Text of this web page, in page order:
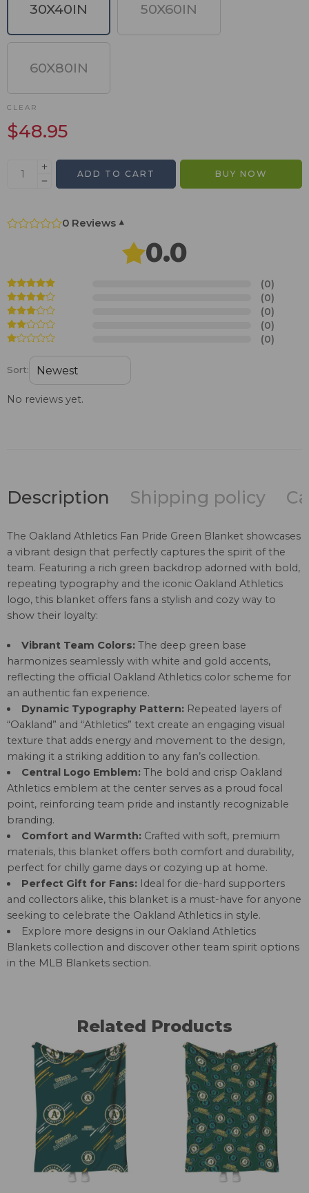
30X40IN 50X60IN
60X80IN
CLEAR
$48.95
ADD TO CART BUY NOW
0 Reviews ▾
0.0
(0)
(0)
(0)
(0)
(0)
Sort:
No reviews yet.
Description Shipping policy
The Oakland Athletics Fan Pride Green Blanket showcases
a vibrant design that perfectly captures the spirit of the
team. Featuring a rich green backdrop adorned with bold,
repeating typography and the iconic Oakland Athletics
logo, this blanket offers fans a stylish and cozy way to
show their loyalty:
Vibrant Team Colors:The deep green base
harmonizes seamlessly with white and gold accents,
reflecting the official Oakland Athletics color scheme for
an authentic fan experience.
Dynamic Typography Pattern:Repeated layers of
“Oakland” and “Athletics” text create an engaging visual
texture that adds energy and movement to the design,
making it a striking addition to any fan’s collection.
Central Logo Emblem:The bold and crisp Oakland
Athletics emblem at the center serves as a proud focal
point, reinforcing team pride and instantly recognizable
branding.
Comfort and Warmth:Crafted with soft, premium
materials, this blanket offers both comfort and durability,
perfect for chilly game days or cozying up at home.
Perfect Gift for Fans:Ideal for die-hard supporters
and collectors alike, this blanket is a must-have for anyone
seeking to celebrate the Oakland Athletics in style.
Explore more designs in our Oakland Athletics
Blankets collection and discover other team spirit options
in the MLB Blankets section.
Related Products